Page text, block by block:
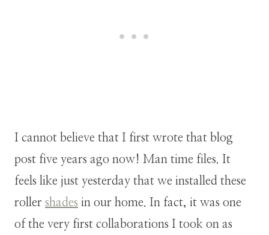
I cannot believe that I first wrote that blog
post five years ago now! Man time files. It
feels like just yesterday that we installed these
roller shades in our home. In fact, it was one
of the very first collaborations I took on as